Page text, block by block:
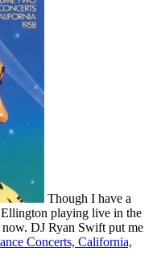
Though I have a
playing live in the
now. DJ Ryan Swift put me
Concerts, California,